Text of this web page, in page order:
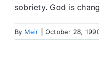
sobriety. God is
By Meir October 28,